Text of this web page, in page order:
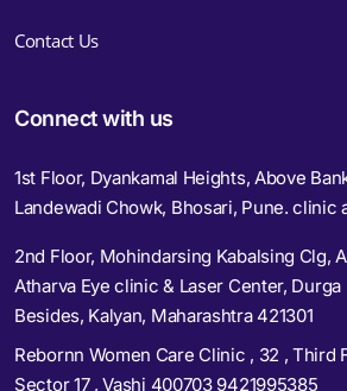
Contact Us
Connect with us
1st Floor, Dyankamal Heights, Above
Landewadi Chowk, Bhosari, Pune. clinic
2nd Floor, Mohindarsing Kabalsing Clg,
Atharva Eye clinic & Laser Center, Durga
Besides, Kalyan, Maharashtra 421301
Rebornn Women Care Clinic , 32 , Third
Sector 17 , Vashi 400703 9421995385